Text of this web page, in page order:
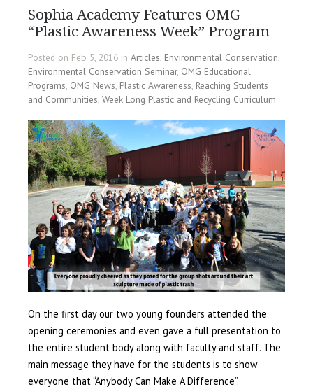
Sophia Academy Features OMG
“Plastic Awareness Week” Program
Posted on Feb 5, 2016 in Articles, Environmental Conservation,
Environmental Conservation Seminar, OMG Educational
Programs, OMG News, Plastic Awareness, Reaching Students
and Communities, Week Long Plastic and Recycling Curriculum
On the first day our two young founders attended the
opening ceremonies and even gave a full presentation to
the entire student body along with faculty and staff. The
main message they have for the students is to show
everyone that “Anybody Can Make A Difference”.